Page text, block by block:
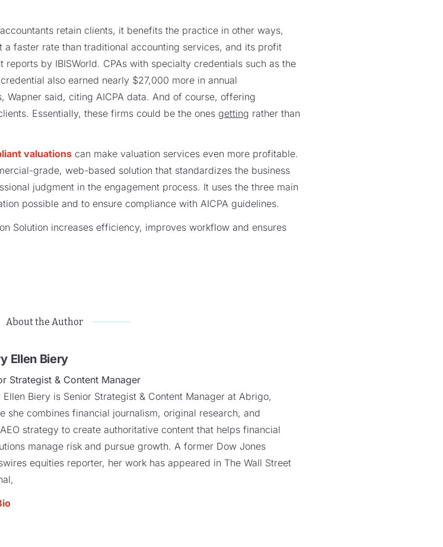
retain clients, it benefits the practice in other ways,
faster rate than traditional accounting services, and its profit
by IBISWorld. CPAs with specialty credentials such as the
also earned nearly $27,000 more in annual
Wapner said, citing AICPA data. And of course, offering
Essentially, these firms could be the ones getting rather than
valuations can make valuation services even more profitable.
grade, web-based solution that standardizes the business
judgment in the engagement process. It uses the three main
possible and to ensure compliance with AICPA guidelines.
Solution increases efficiency, improves workflow and ensures
About the Author
Ellen Biery
Strategist & Content Manager
Ellen Biery is Senior Strategist & Content Manager at Abrigo,
she combines financial journalism, original research, and
AEO strategy to create authoritative content that helps financial
manage risk and pursue growth. A former Dow Jones
equities reporter, her work has appeared in The Wall Street